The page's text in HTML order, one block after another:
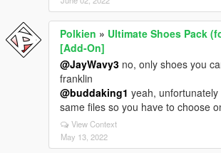
Polkien » Ultimate Shoes Pack
[Add-On]
@JayWavy3 no, only shoes you
franklin
@buddaking1 yeah,
same files so you have to choose
View Context
May 13, 2022